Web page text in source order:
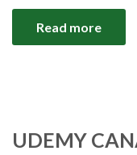
Read more
UDEMY